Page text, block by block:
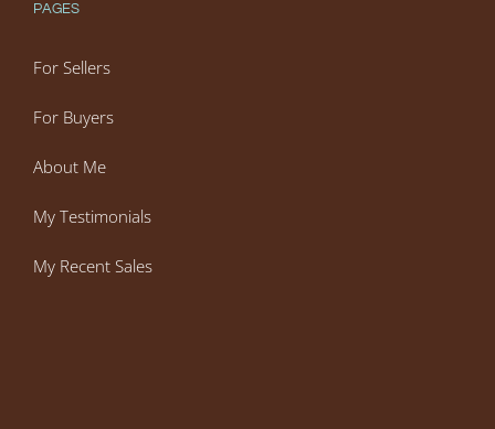
PAGES
For Sellers
For Buyers
About Me
My Testimonials
My Recent Sales